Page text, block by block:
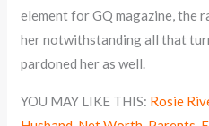
element for GQ magazine, the
her notwithstanding all that
pardoned her as well.
YOU MAY LIKE THIS: Rosie